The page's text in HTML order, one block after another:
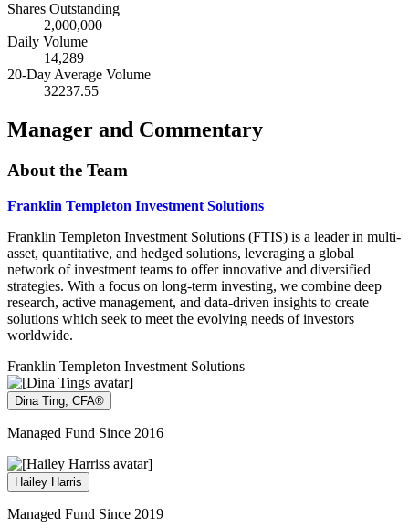
Shares Outstanding
2,000,000
Daily Volume
14,289
20-Day Average Volume
32237.55
Manager and Commentary
About the Team
Franklin Templeton Investment Solutions
Franklin Templeton Investment Solutions (FTIS) is a leader in multi-
asset, quantitative, and hedged solutions, leveraging a global
network of investment teams to offer innovative and diversified
strategies. With a focus on long-term investing, we combine deep
research, active management, and data-driven insights to create
solutions which seek to meet the evolving needs of investors
worldwide.
Franklin Templeton Investment Solutions
Dina Ting, CFA®
Managed Fund Since 2016
Hailey Harris
Managed Fund Since 2019